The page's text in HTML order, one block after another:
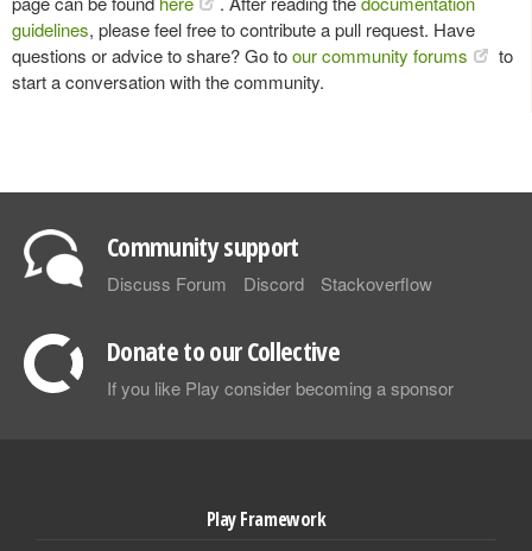
guidelines, please feel free to contribute a pull request. Have
questions or advice to share? Go toour community forums
to
start a conversation with the community.
Community support
Discuss Forum Discord Stackoverflow
Donate to our Collective
If you like Play consider becoming a sponsor
Play Framework